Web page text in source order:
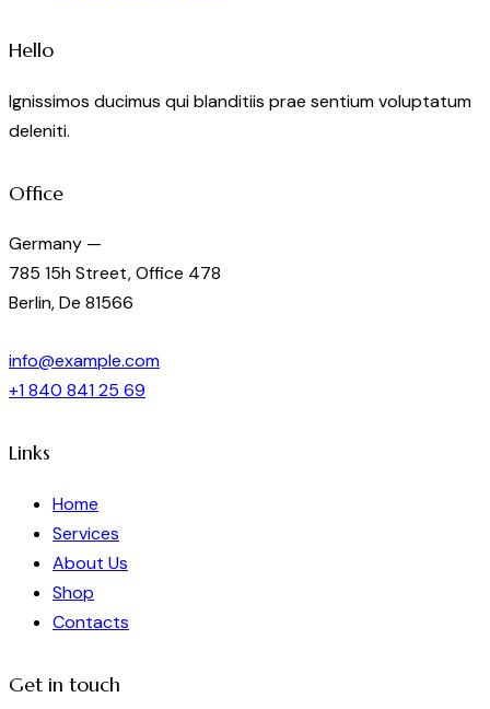
Hello
Ignissimos ducimus qui blanditiis prae sentium voluptatum
deleniti.
Office
Germany —
785 15h Street, Office 478
Berlin, De 81566
info@example.com
+1 840 841 25 69
Links
Home
Services
About Us
Shop
Contacts
Get in touch